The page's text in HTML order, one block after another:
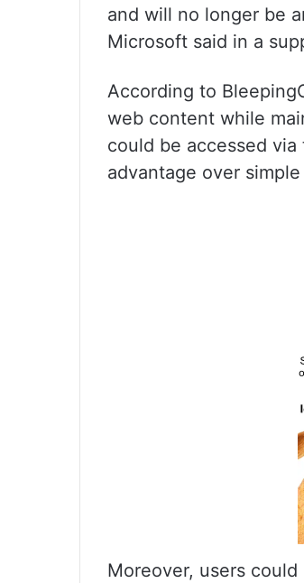
and will no longer be
Microsoft said in a
According to
web content while
could be accessed
advantage over
Moreover, users